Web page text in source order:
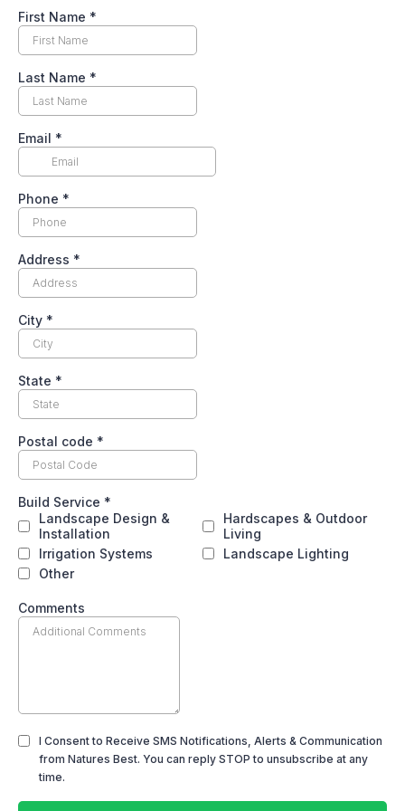
First Name *
Last Name *
Email *
Phone *
Address *
City *
State *
Postal code *
Build Service *
Landscape Design &
Installation
Hardscapes & Outdoor
Living
Irrigation Systems
Landscape Lighting
Other
Comments
I Consent to Receive SMS Notifications, Alerts & Communication
from Natures Best. You can reply STOP to unsubscribe at any
time.